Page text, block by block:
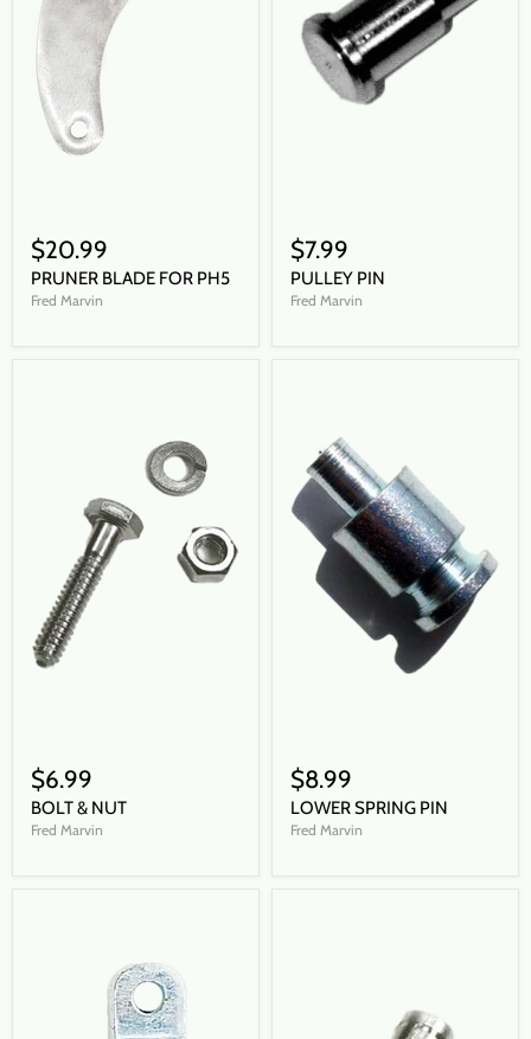
$20.99
PRUNER BLADE FOR PH5
Fred Marvin
$7.99
PULLEY PIN
Fred Marvin
$6.99
BOLT & NUT
Fred Marvin
$8.99
LOWER SPRING PIN
Fred Marvin